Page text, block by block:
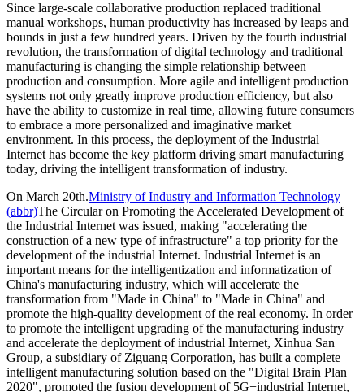
Since large-scale collaborative production replaced traditional
manual workshops, human productivity has increased by leaps and
bounds in just a few hundred years. Driven by the fourth industrial
revolution, the transformation of digital technology and traditional
manufacturing is changing the simple relationship between
production and consumption. More agile and intelligent production
systems not only greatly improve production efficiency, but also
have the ability to customize in real time, allowing future consumers
to embrace a more personalized and imaginative market
environment. In this process, the deployment of the Industrial
Internet has become the key platform driving smart manufacturing
today, driving the intelligent transformation of industry.
On March 20th.Ministry of Industry and Information Technology
(abbr)The Circular on Promoting the Accelerated Development of
the Industrial Internet was issued, making "accelerating the
construction of a new type of infrastructure" a top priority for the
development of the industrial Internet. Industrial Internet is an
important means for the intelligentization and informatization of
China's manufacturing industry, which will accelerate the
transformation from "Made in China" to "Made in China" and
promote the high-quality development of the real economy. In order
to promote the intelligent upgrading of the manufacturing industry
and accelerate the deployment of industrial Internet, Xinhua San
Group, a subsidiary of Ziguang Corporation, has built a complete
intelligent manufacturing solution based on the "Digital Brain Plan
2020", promoted the fusion development of 5G+industrial Internet,